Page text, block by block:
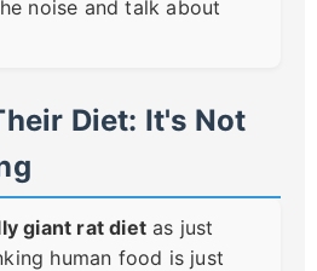
noise and talk about
Diet: It's Not
giant rat diet as just
human food is just